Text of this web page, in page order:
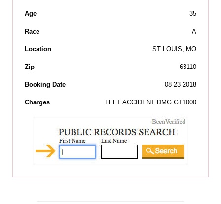
Age 35
Race A
Location ST LOUIS, MO
Zip 63110
Booking Date 08-23-2018
Charges LEFT ACCIDENT DMG GT1000